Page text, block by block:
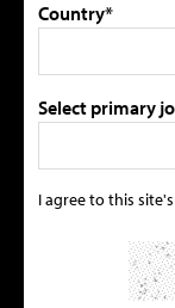
Country*
Select primary
I agree to this site's